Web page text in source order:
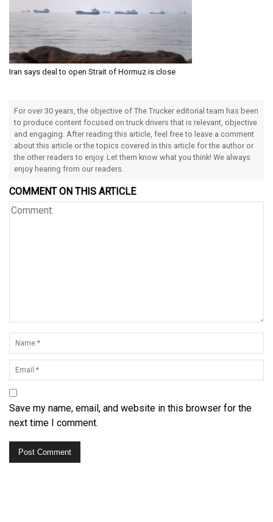
Iran says deal to open Strait of Hormuz is close
For over 30 years, the objective of The Trucker editorial team has been
to produce content focused on truck drivers that is relevant, objective
and engaging. After reading this article, feel free to leave a comment
about this article or the topics covered in this article for the author or
the other readers to enjoy. Let them know what you think! We always
enjoy hearing from our readers.
COMMENT ON THIS ARTICLE
Save my name, email, and website in this browser for the
next time I comment.